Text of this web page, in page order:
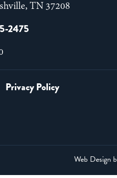
TN 37208
2475
Privacy Policy
Web Design